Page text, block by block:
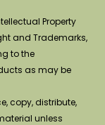
Property
and Trademarks,
to the
as may be
copy, distribute,
unless